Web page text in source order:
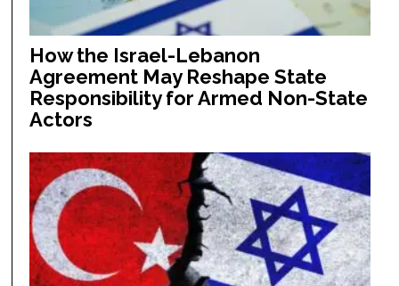
How the Israel-Lebanon
Agreement May Reshape State
Responsibility for Armed Non-State
Actors